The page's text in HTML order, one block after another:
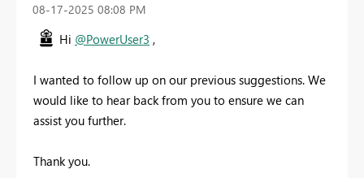
‎08-17-2025 08:08 PM
Hi @PowerUser3 ,
I wanted to follow up on our previous suggestions. We
would like to hear back from you to ensure we can
assist you further.
Thank you.